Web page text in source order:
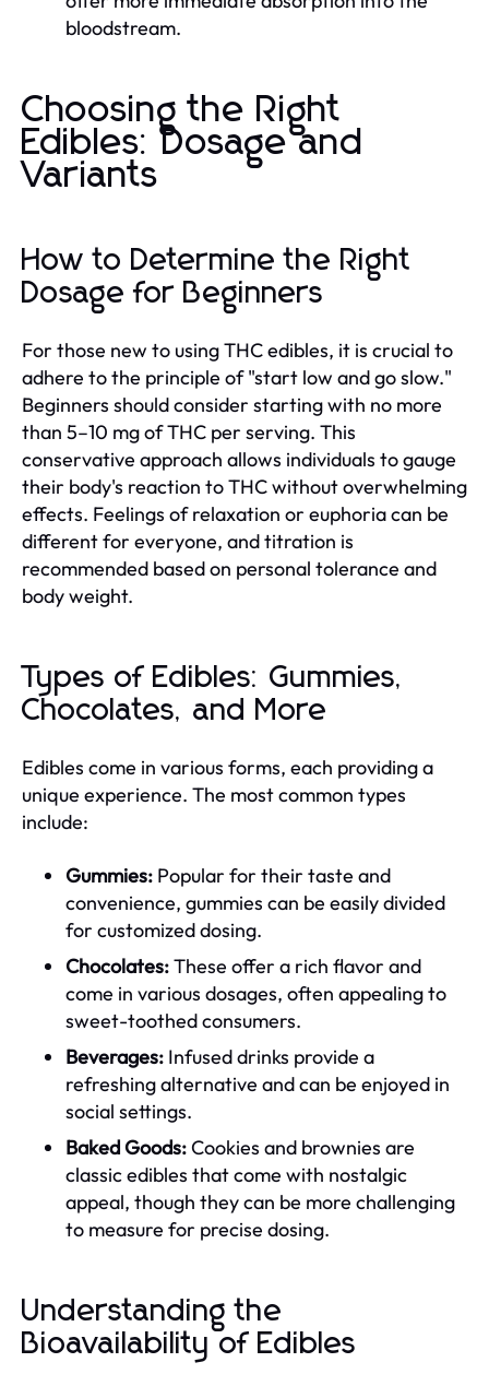
bloodstream.
Choosing the Right
Edibles: Dosage and
Variants
How to Determine the Right
Dosage for Beginners
For those new to using THC edibles, it is crucial to
adhere to the principle of "start low and go slow."
Beginners should consider starting with no more
than 5–10 mg of THC per serving. This
conservative approach allows individuals to gauge
their body's reaction to THC without overwhelming
effects. Feelings of relaxation or euphoria can be
different for everyone, and titration is
recommended based on personal tolerance and
body weight.
Types of Edibles: Gummies,
Chocolates, and More
Edibles come in various forms, each providing a
unique experience. The most common types
include:
Gummies: Popular for their taste and
convenience, gummies can be easily divided
for customized dosing.
Chocolates:These offer a rich flavor and
come in various dosages, often appealing to
sweet-toothed consumers.
Beverages: Infused drinks provide a
refreshing alternative and can be enjoyed in
social settings.
Baked Goods:Cookies and brownies are
classic edibles that come with nostalgic
appeal, though they can be more challenging
to measure for precise dosing.
Understanding the
Bioavailability of Edibles